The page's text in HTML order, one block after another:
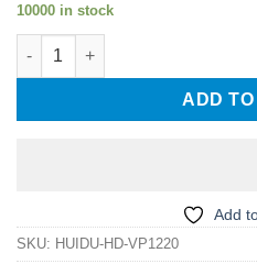
10000 in stock
HUIDU HD-VP1220 4K double
ADD
Add
SKU: HUIDU-HD-VP1220